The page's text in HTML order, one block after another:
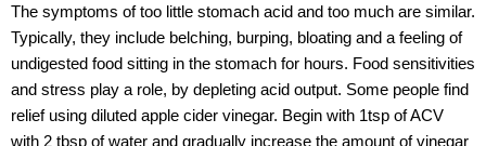
The symptoms of too little stomach acid and too much are similar.
Typically, they include belching, burping, bloating and a feeling of
undigested food sitting in the stomach for hours. Food sensitivities
and stress play a role, by depleting acid output. Some people find
relief using diluted apple cider vinegar. Begin with 1tsp of ACV
with 2 tbsp of water and gradually increase the amount of vinegar